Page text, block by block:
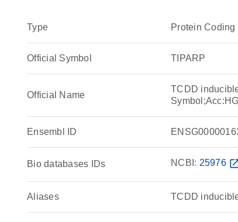
Type Protein Coding
Official Symbol TIPARP
Official Name
TCDD
Ensembl ID
Bio databases IDs NCBI: 25976
Aliases TCDD